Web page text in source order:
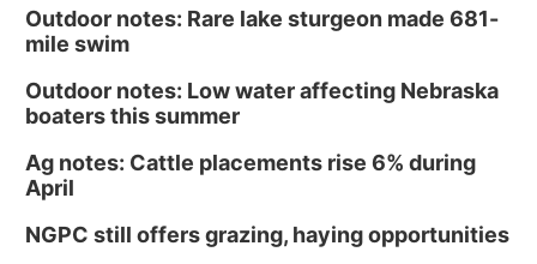
Outdoor notes: Rare lake sturgeon made 681-
mile swim
Outdoor notes: Low water affecting Nebraska
boaters this summer
Ag notes: Cattle placements rise 6% during
April
NGPC still offers grazing, haying opportunities